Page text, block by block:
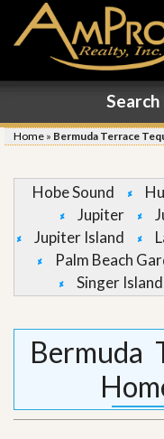
Home » Bermuda Terrace
Hobe Sound
Jupiter
Jupiter Island
Palm Beach
Singer Island
Bermuda